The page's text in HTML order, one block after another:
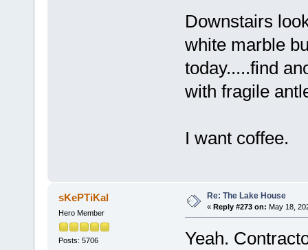
Downstairs
white marble
today.....find
with fragile
I want coffee.
sKePTiKal
Hero Member
Posts: 5706
Re: The Lake House
« Reply #273 on: May 18,
Yeah.